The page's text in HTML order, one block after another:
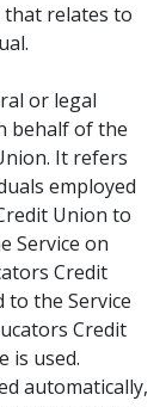
relates to
or legal
behalf of the
It refers
employed
Union to
Service on
Credit
the Service
Credit
is used.
automatically,